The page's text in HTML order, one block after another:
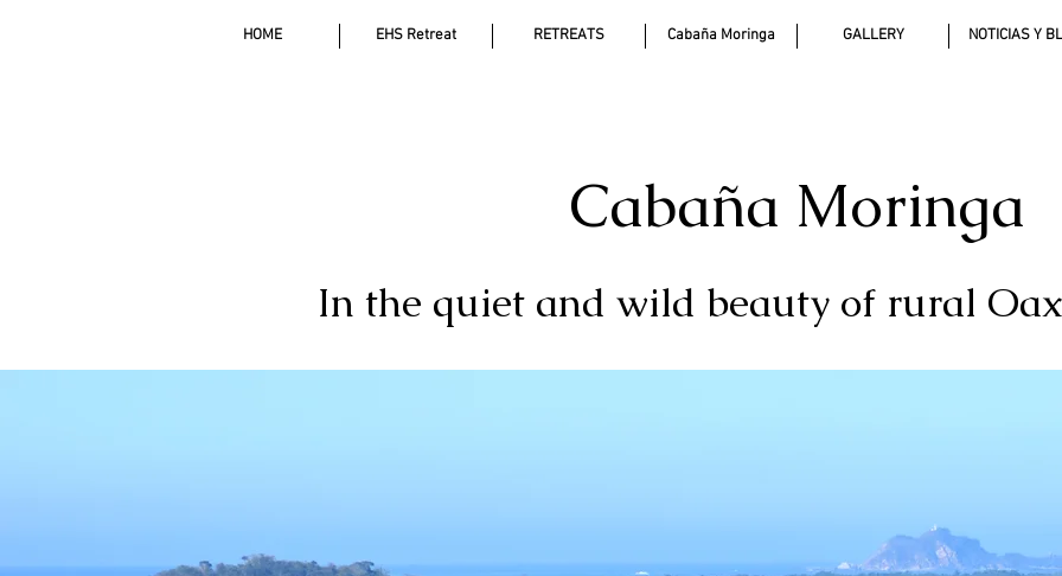
HOME EHS Retreat RETREATS Cabaña Moringa GALLERY NOTICIAS Y
Cabaña Moringa
In the quiet and wild beauty of rural